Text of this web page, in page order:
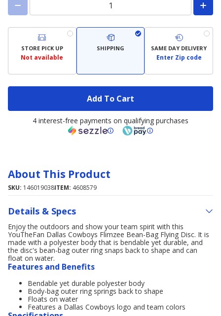
STORE PICK UP
Not available
SHIPPING SAME DAY DELIVERY
Enter Zip code
Add To Cart
4 interest-free payments on qualifying purchases
About This Product
SKU: 146019038ITEM: 4608579
Details & Specs
Enjoy the outdoors and show your team spirit with this
YouTheFan Dallas Cowboys Flimzee Bean-Bag Flying Disc. It is
made with a polyester body that is bendable yet durable, and
the disc's bean-bag outer ring snaps back to shape and can
float on water.
Features and Benefits
Bendable yet durable polyester body
Body-bag outer ring springs back to shape
Floats on water
Features a Dallas Cowboys logo and team colors